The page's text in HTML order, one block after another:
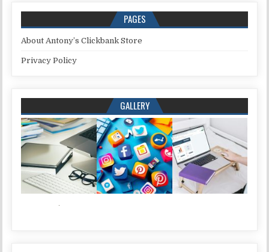
PAGES
About Antony’s Clickbank Store
Privacy Policy
GALLERY